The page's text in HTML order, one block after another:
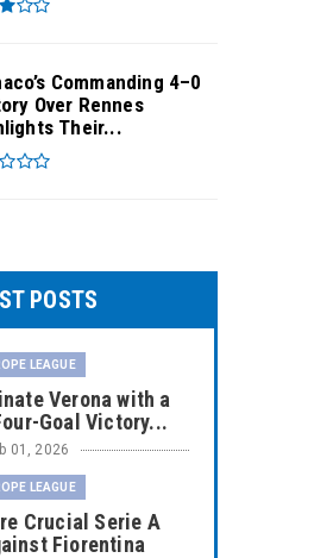
Commanding 4–0
Over Rennes
Their...
POSTS
LEAGUE
Verona with a
Goal Victory...
01, 2026
LEAGUE
Crucial Serie A
Fiorentina